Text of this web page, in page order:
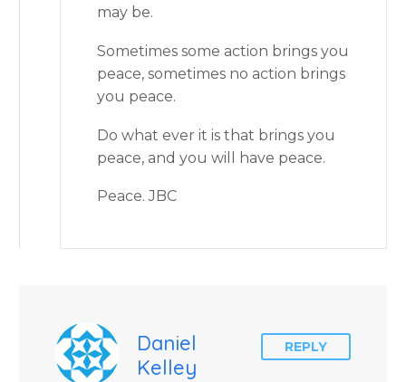
may be.
Sometimes some action brings you
peace, sometimes no action brings
you peace.
Do what ever it is that brings you
peace, and you will have peace.
Peace. JBC
Daniel
Kelley
REPLY